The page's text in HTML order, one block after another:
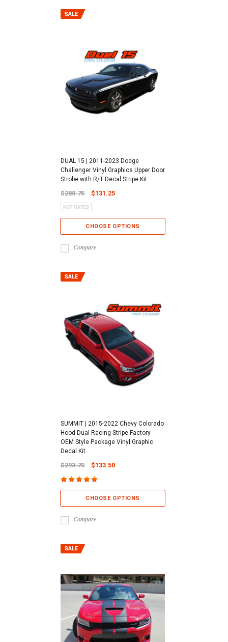
DUAL 15 | 2011-2023 Dodge
Challenger Vinyl Graphics Upper Door
Strobe with R/T Decal Stripe Kit
$288.75 $131.25
CHOOSE OPTIONS
Compare
SUMMIT | 2015-2022 Chevy Colorado
Hood Dual Racing Stripe Factory
OEM Style Package Vinyl Graphic
Decal Kit
$293.70 $133.50
CHOOSE OPTIONS
Compare